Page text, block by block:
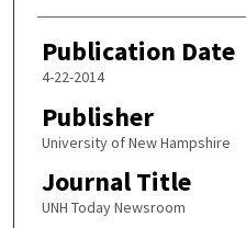
Publication Date
4-22-2014
Publisher
University of New Hampshire
Journal Title
UNH Today Newsroom